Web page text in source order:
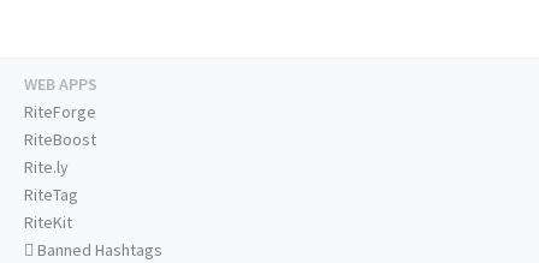
WEB APPS
RiteForge
RiteBoost
Rite.ly
RiteTag
RiteKit
Banned Hashtags